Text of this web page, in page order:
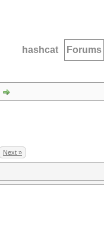
hashcat Forums
Next »